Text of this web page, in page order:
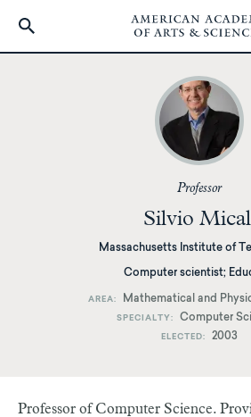
Professor
Silvio
Massachusetts Institute of
Computer scientist;
AREA Mathematical and
SPECIALTY Computer
ELECTED 2003
Professor of Computer Science.